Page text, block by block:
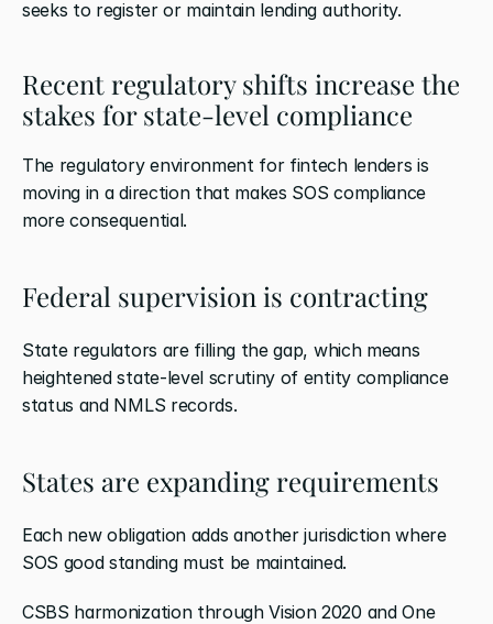
seeks to register or maintain lending authority.
Recent regulatory shifts increase the
stakes for state-level compliance
The regulatory environment for fintech lenders is
moving in a direction that makes SOS compliance
more consequential.
Federal supervision is contracting
State regulators are filling the gap, which means
heightened state-level scrutiny of entity compliance
status and NMLS records.
States are expanding requirements
Each new obligation adds another jurisdiction where
SOS good standing must be maintained.
CSBS harmonization through Vision 2020 and One